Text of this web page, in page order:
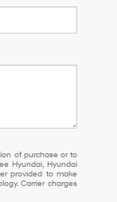
of purchase or to
Hyundai, Hyundai
provided to make
Carrier charges